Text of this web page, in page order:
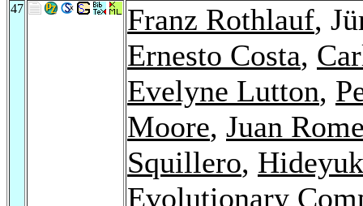
47 Franz Rothlauf,
Ernesto Costa,
Evelyne Lutton,
Moore, Juan
Squillero,
Evolutionary